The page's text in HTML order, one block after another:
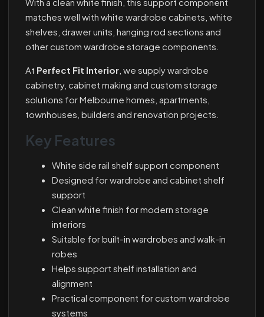
matches well with white wardrobe cabinets, white
shelves, drawer units, hanging rod sections and
other custom wardrobe storage components.
At Perfect Fit Interior , we supply wardrobe
cabinetry, cabinet making and custom storage
solutions for Melbourne homes, apartments,
townhouses, builders and renovation projects.
Key Features
White side rail shelf support component
Designed for wardrobe and cabinet shelf
support
Clean white finish for modern storage
interiors
Suitable for built-in wardrobes and walk-in
robes
Helps support shelf installation and
alignment
Practical component for custom wardrobe
systems